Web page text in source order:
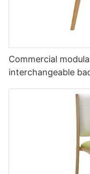
Commercial
interchangeable